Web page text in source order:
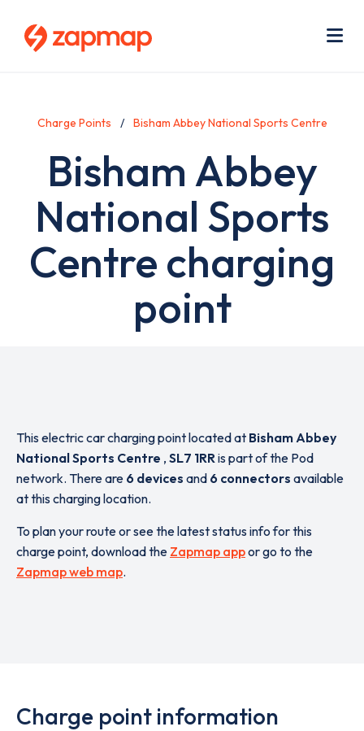
Charge Points Bisham Abbey National Sports Centre
Bisham Abbey
National Sports
Centre charging
point
This electric car charging point located at Bisham Abbey
National Sports Centre , SL7 1RRis part of the Pod
network. There are 6 devices and 6 connectors available
at this charging location.
To plan your route or see the latest status info for this
charge point, download the Zapmap appor go to the
Zapmap web map.
Charge point information